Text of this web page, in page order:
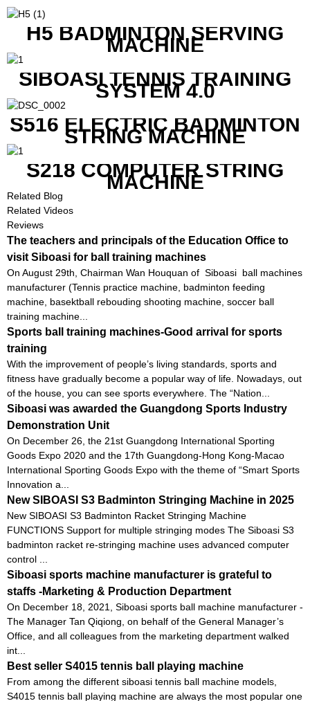
H5 BADMINTON SERVING
MACHINE
SIBOASI TENNIS TRAINING
SYSTEM 4.0
S516 ELECTRIC BADMINTON
STRING MACHINE
S218 COMPUTER STRING
MACHINE
Related Blog
Related Videos
Reviews
The teachers and principals of the Education Office to
visit Siboasi for ball training machines
On August 29th, Chairman Wan Houquan of Siboasi ball machines
manufacturer (Tennis practice machine, badminton feeding
machine, basektball rebouding shooting machine, soccer ball
training machine...
Sports ball training machines-Good arrival for sports
training
With the improvement of people’s living standards, sports and
fitness have gradually become a popular way of life. Nowadays, out
of the house, you can see sports everywhere. The “Nation...
Siboasi was awarded the Guangdong Sports Industry
Demonstration Unit
On December 26, the 21st Guangdong International Sporting
Goods Expo 2020 and the 17th Guangdong-Hong Kong-Macao
International Sporting Goods Expo with the theme of “Smart Sports
Innovation a...
New SIBOASI S3 Badminton Stringing Machine in 2025
New SIBOASI S3 Badminton Racket Stringing Machine
FUNCTIONS Support for multiple stringing modes The Siboasi S3
badminton racket re-stringing machine uses advanced computer
control ...
Siboasi sports machine manufacturer is grateful to
staffs -Marketing & Production Department
On December 18, 2021, Siboasi sports ball machine manufacturer -
The Manager Tan Qiqiong, on behalf of the General Manager’s
Office, and all colleagues from the marketing department walked
int...
Best seller S4015 tennis ball playing machine
From among the different siboasi tennis ball machine models,
S4015 tennis ball playing machine are always the most popular one